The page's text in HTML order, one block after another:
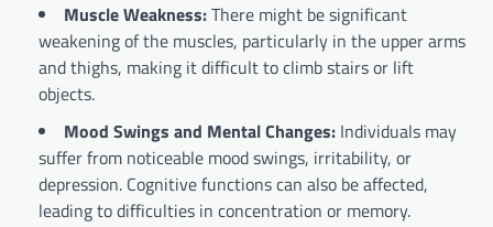
Muscle Weakness:There might be significant
weakening of the muscles, particularly in the upper arms
and thighs, making it difficult to climb stairs or lift
objects.
Mood Swings and Mental Changes: Individuals may
suffer from noticeable mood swings, irritability, or
depression. Cognitive functions can also be affected,
leading to difficulties in concentration or memory.